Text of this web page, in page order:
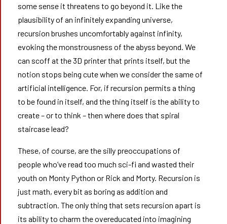
some sense it threatens to go beyond it. Like the
plausibility of an infinitely expanding universe,
recursion brushes uncomfortably against infinity,
evoking the monstrousness of the abyss beyond. We
can scoff at the 3D printer that prints itself, but the
notion stops being cute when we consider the same of
artificial intelligence. For, if recursion permits a thing
to be found in itself, and the thing itself is the ability to
create – or to think – then where does that spiral
staircase lead?
These, of course, are the silly preoccupations of
people who’ve read too much sci-fi and wasted their
youth on Monty Python or Rick and Morty. Recursion is
just math, every bit as boring as addition and
subtraction. The only thing that sets recursion apart is
its ability to charm the overeducated into imagining